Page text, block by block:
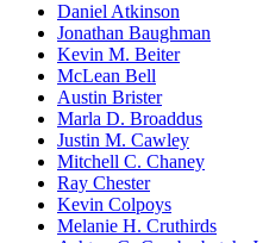
Daniel Atkinson
Jonathan Baughman
Kevin M. Beiter
McLean Bell
Austin Brister
Marla D. Broaddus
Justin M. Cawley
Mitchell C. Chaney
Ray Chester
Kevin Colpoys
Melanie H. Cruthirds